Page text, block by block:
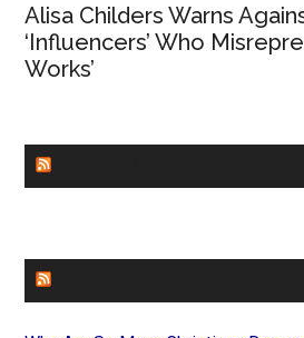
Alisa Childers Warns
‘Influencers’ Who
Works’